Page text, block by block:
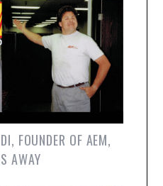
FOUNDER OF AEM,
AWAY